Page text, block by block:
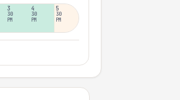
3
30
PM
4
30
PM
5
30
PM